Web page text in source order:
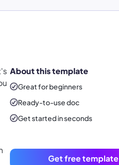
About this template
Great for beginners
Ready-to-usedoc
Get started in seconds
Get free template